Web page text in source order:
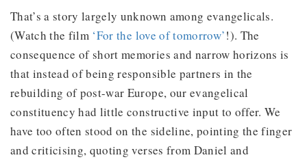
That’s a story largely unknown among evangelicals.
(Watch the film ‘For the love of tomorrow’!). The
consequence of short memories and narrow horizons is
that instead of being responsible partners in the
rebuilding of post-war Europe, our evangelical
constituency had little constructive input to offer. We
have too often stood on the sideline, pointing the finger
and criticising, quoting verses from Daniel and